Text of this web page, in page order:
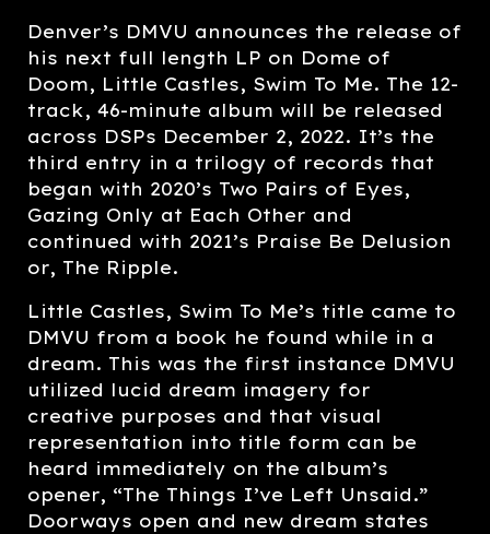
Denver’s DMVU announces the release of
his next full length LP on Dome of
Doom, Little Castles, Swim To Me. The 12-
track, 46-minute album will be released
across DSPs December 2, 2022. It’s the
third entry in a trilogy of records that
began with 2020’s Two Pairs of Eyes,
Gazing Only at Each Other and
continued with 2021’s Praise Be Delusion
or, The Ripple.
Little Castles, Swim To Me’s title came to
DMVU from a book he found while in a
dream. This was the first instance DMVU
utilized lucid dream imagery for
creative purposes and that visual
representation into title form can be
heard immediately on the album’s
opener, “The Things I’ve Left Unsaid.”
Doorways open and new dream states